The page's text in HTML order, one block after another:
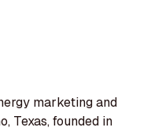
marketing and
Texas, founded in